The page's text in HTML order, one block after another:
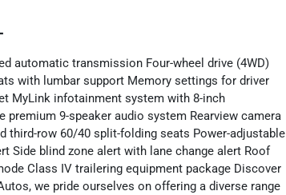
automatic transmission Four-wheel drive (4WD)
with lumbar support Memory settings for driver
MyLink infotainment system with 8-inch
9-speaker audio system Rearview camera
third-row 60/40 split-folding seats Power-adjustable
Side blind zone alert with lane change alert Roof
Class IV trailering equipment package Discover
we pride ourselves on offering a diverse range